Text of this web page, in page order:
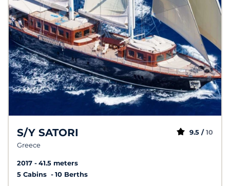
S/Y SATORI
Greece
9.5 / 10
2017
41.5 meters
5 Cabins
10 Berths